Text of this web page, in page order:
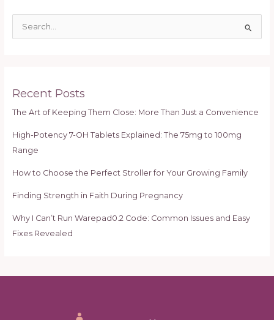
c
o
r
Recent Posts
The Art of Keeping Them Close: More Than Just a Convenience
High-Potency 7-OH Tablets Explained: The 75mg to 100mg
Range
How to Choose the Perfect Stroller for Your Growing Family
Finding Strength in Faith During Pregnancy
Why I Can’t Run Warepad0.2 Code: Common Issues and Easy
Fixes Revealed